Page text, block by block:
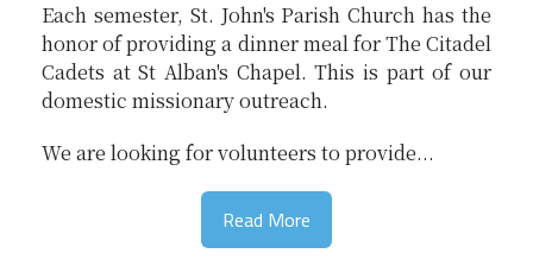
Each semester, St. John's Parish Church has the
honor of providing a dinner meal for The Citadel
Cadets at St Alban's Chapel. This is part of our
domestic missionary outreach.
We are looking for volunteers to provide...
Read More